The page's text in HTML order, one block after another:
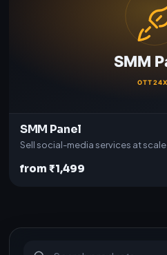
SMM Panel
Sell social-media services at scale
from ₹1,499